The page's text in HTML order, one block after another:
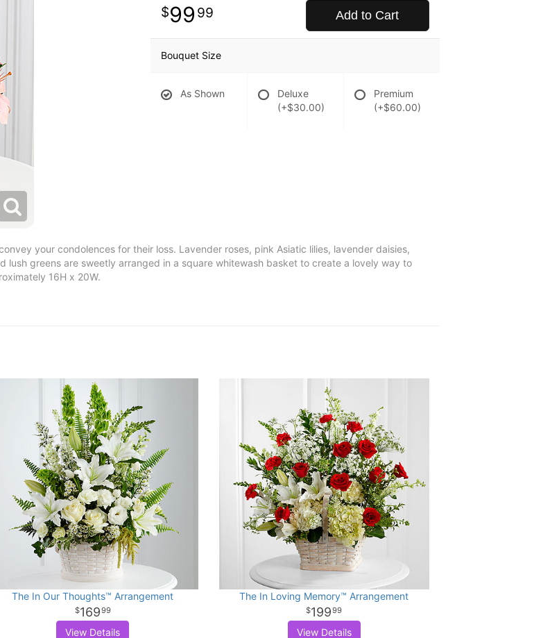
99 99 Add to Cart
Bouquet Size
As Shown
Deluxe
(+$30.00)
Premium
(+$60.00)
your condolences for their loss. Lavender roses, pink Asiatic lilies, lavender daisies,
lush greens are sweetly arranged in a square whitewash basket to create a lovely way to
16H x 20W.
The In Our Thoughts™ Arrangement
16999
View Details
The In Loving Memory™ Arrangement
19999
View Details